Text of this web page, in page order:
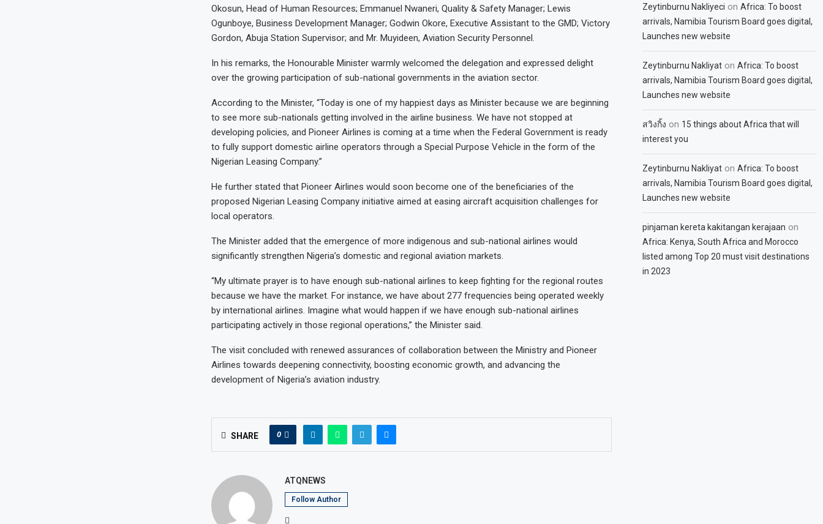
Okosun, Head of Human Resources; Emmanuel Nwaneri, Quality & Safety Manager; Lewis
Ogunboye, Business Development Manager; Godwin Okore, Executive Assistant to the GMD; Victory
Gordon, Abuja Station Supervisor; and Mr. Muyideen, Aviation Security Personnel.
In his remarks, the Honourable Minister warmly welcomed the delegation and expressed delight
over the growing participation of sub-national governments in the aviation sector.
According to the Minister, “Today is one of my happiest days as Minister because we are beginning
to see more sub-nationals getting involved in the airline business. We have not stopped at
developing policies, and Pioneer Airlines is coming at a time when the Federal Government is ready
to fully support domestic airline operators through a Special Purpose Vehicle in the form of the
Nigerian Leasing Company.”
He further stated that Pioneer Airlines would soon become one of the beneficiaries of the
proposed Nigerian Leasing Company initiative aimed at easing aircraft acquisition challenges for
local operators.
The Minister added that the emergence of more indigenous and sub-national airlines would
significantly strengthen Nigeria’s domestic and regional aviation markets.
“My ultimate prayer is to have enough sub-national airlines to keep fighting for the regional routes
because we have the market. For instance, we have about 277 frequencies being operated weekly
by international airlines. Imagine what would happen if we have enough sub-national airlines
participating actively in those regional operations,” the Minister said.
The visit concluded with renewed assurances of collaboration between the Ministry and Pioneer
Airlines towards deepening connectivity, boosting economic growth, and advancing the
development of Nigeria’s aviation industry.
SHARE 0
ATQNEWS
Follow Author
Zeytinburnu Nakliyeci onAfrica: To boost
arrivals, Namibia Tourism Board goes digital,
Launches new website
Zeytinburnu Nakliyat onAfrica: To boost
arrivals, Namibia Tourism Board goes digital,
Launches new website
สวิงกิ้ง on 15 things about Africa that will
interest you
Zeytinburnu Nakliyat onAfrica: To boost
arrivals, Namibia Tourism Board goes digital,
Launches new website
pinjaman kereta kakitangan kerajaan on
Africa: Kenya, South Africa and Morocco
listed among Top 20 must visit destinations
in 2023